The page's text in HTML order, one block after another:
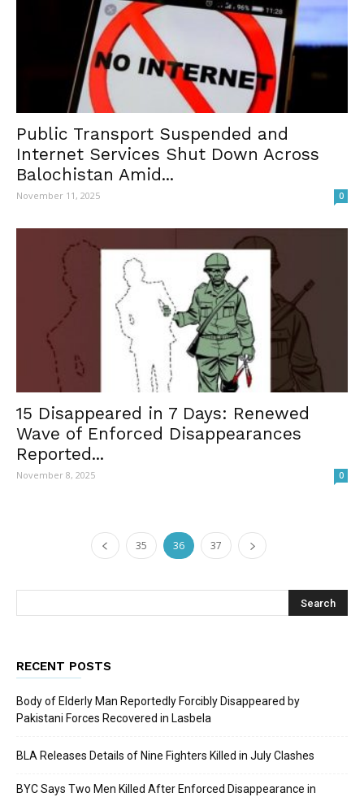
Public Transport Suspended and
Internet Services Shut Down Across
Balochistan Amid...
November 11, 2025 0
15 Disappeared in 7 Days: Renewed
Wave of Enforced Disappearances
Reported...
November 8, 2025 0
35 36 37
RECENT POSTS
Body of Elderly Man Reportedly Forcibly Disappeared by
Pakistani Forces Recovered in Lasbela
BLA Releases Details of Nine Fighters Killed in July Clashes
BYC Says Two Men Killed After Enforced Disappearance in